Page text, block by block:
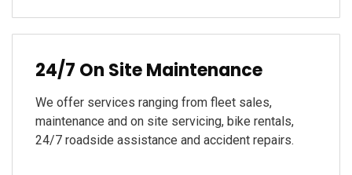
24/7 On Site Maintenance
We offer services ranging from fleet sales,
maintenance and on site servicing, bike rentals,
24/7 roadside assistance and accident repairs.